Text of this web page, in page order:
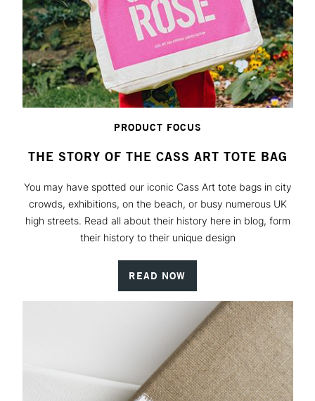
PRODUCT FOCUS
THE STORY OF THE CASS ART TOTE BAG
You may have spotted our iconic Cass Art tote bags in city
crowds, exhibitions, on the beach, or busy numerous UK
high streets. Read all about their history here in blog, form
their history to their unique design
READ NOW